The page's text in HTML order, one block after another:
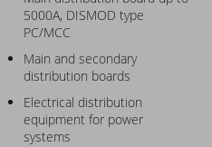
5000A, DISMOD type
PC/MCC
Main and secondary
distribution boards
Electrical distribution
equipment for power
systems